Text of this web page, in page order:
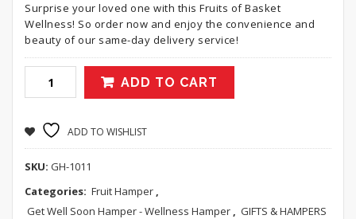
Surprise your loved one with this Fruits of Basket
Wellness! So order now and enjoy the convenience and
beauty of our same-day delivery service!
ADD TO CART
ADD TO WISHLIST
SKU: GH-1011
Categories: Fruit Hamper ,
Get Well Soon Hamper - Wellness Hamper , GIFTS & HAMPERS